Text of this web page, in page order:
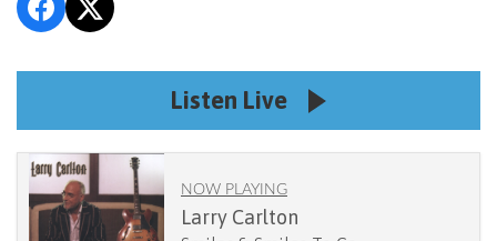
Listen Live
NOW PLAYING
Larry Carlton